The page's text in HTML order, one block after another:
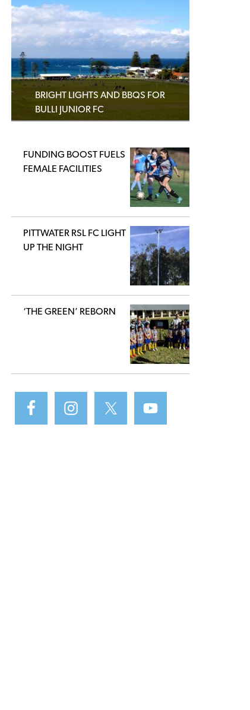
BRIGHT LIGHTS AND BBQS FOR
BULLI JUNIOR FC
FUNDING BOOST FUELS
FEMALE FACILITIES
PITTWATER RSL FC LIGHT
UP THE NIGHT
‘THE GREEN’ REBORN